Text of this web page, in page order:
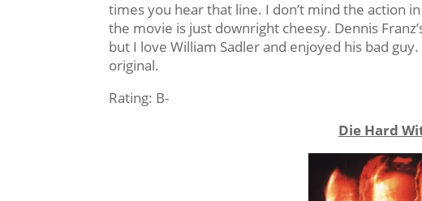
times you hear that line. I don’t mind the action
the movie is just downright cheesy. Dennis
but I love William Sadler and enjoyed his bad
original.
Rating: B-
Die Hard